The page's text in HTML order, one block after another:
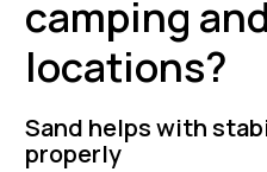
camping
locations?
Sand helps with
properly